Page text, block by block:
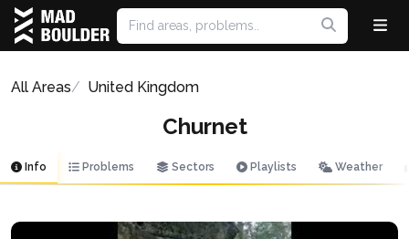
All Areas United Kingdom
Churnet
Info Problems Sectors Playlists Weather